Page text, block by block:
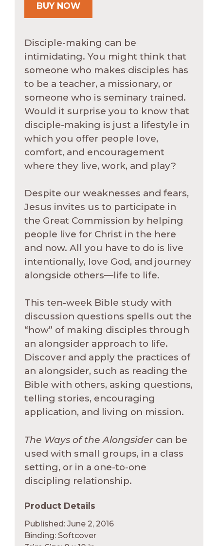
BUY NOW
Disciple-making can be
intimidating. You might think that
someone who makes disciples has
to be a teacher, a missionary, or
someone who is seminary trained.
Would it surprise you to know that
disciple-making is just a lifestyle in
which you offer people love,
comfort, and encouragement
where they live, work, and play?
Despite our weaknesses and fears,
Jesus invites us to participate in
the Great Commission by helping
people live for Christ in the here
and now. All you have to do is live
intentionally, love God, and journey
alongside others—life to life.
This ten-week Bible study with
discussion questions spells out the
“how” of making disciples through
an alongsider approach to life.
Discover and apply the practices of
an alongsider, such as reading the
Bible with others, asking questions,
telling stories, encouraging
application, and living on mission.
The Ways of the Alongsider can be
used with small groups, in a class
setting, or in a one-to-one
discipling relationship.
Product Details
Published: June 2, 2016
Binding: Softcover